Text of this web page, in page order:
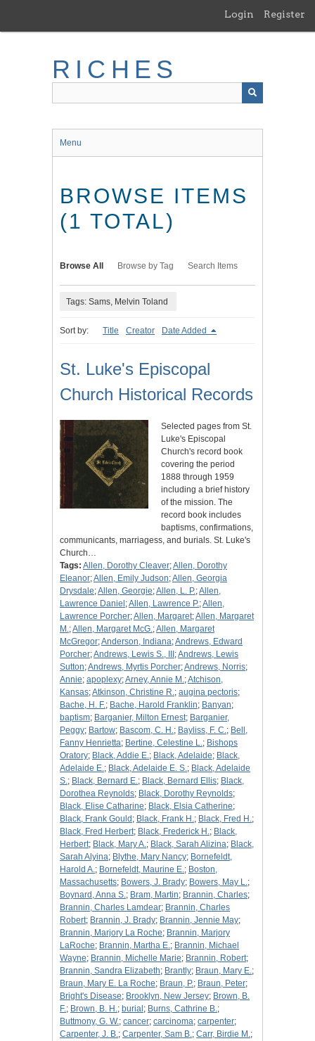
main
Login Register
RICHES
Menu
BROWSE ITEMS
(1 TOTAL)
Browse All Browse by Tag Search Items
Tags: Sams, Melvin Toland
Sort by: Title Creator Date Added
St. Luke's Episcopal
Church Historical Records
Selected pages from St.
Luke's Episcopal
Church's record book
covering the period
1888 through 1959
including a brief history
of the mission. The
record book includes
baptisms, confirmations,
communicants, marriagess, and burials. St. Luke's
Church…
Tags: Allen, Dorothy Cleaver;Allen, Dorothy
Eleanor;Allen, Emily Judson;Allen, Georgia
Drysdale;Allen, Georgie;Allen, L. P.;Allen,
Lawrence Daniel ;Allen, Lawrence P.;Allen,
Lawrence Porcher;Allen, Margaret;Allen, Margaret
M.;Allen, Margaret McG.;Allen, Margaret
McGregor;Anderson, Indiana;Andrews, Edward
Porcher;Andrews, Lewis S., III ;Andrews, Lewis
Sutton;Andrews, Myrtis Porcher;Andrews, Norris;
Annie; apoplexy;Arney, Annie M.;Atchison,
Kansas;Atkinson, Christine R.; augina pectoris;
Bache, H. F.; Bache, Harold Franklin; Banyan;
baptism; Barganier, Milton Ernest; Barganier,
Peggy; Bartow; Bascom, C. H.; Bayliss, F. C.; Bell,
Fanny Henrietta; Bertine, Celestine L.; Bishops
Oratory; Black, Addie E.; Black, Adelaide; Black,
Adelaide E.; Black, Adelaide E. S.; Black, Adelaide
S.; Black, Bernard E.; Black, Bernard Ellis; Black,
Dorothea Reynolds; Black, Dorothy Reynolds;
Black, Elise Catharine; Black, Elsia Catherine;
Black, Frank Gould ; Black, Frank H.; Black, Fred H.;
Black, Fred Herbert; Black, Frederick H.; Black,
Herbert; Black, Mary A.; Black, Sarah Alizina; Black,
Sarah Alyina; Blythe, Mary Nancy; Bornefeldt,
Harold A.; Bornefeldt, Maurine E.; Boston,
Massachusetts; Bowers, J. Brady; Bowers, May L.;
Boynard, Anna S.; Bram, Martin; Brannin, Charles;
Brannin, Charles Lamdear; Brannin, Charles
Robert; Brannin, J. Brady; Brannin, Jennie May;
Brannin, Marjory La Roche; Brannin, Marjory
LaRoche; Brannin, Martha E.; Brannin, Michael
Wayne; Brannin, Michelle Marie; Brannin, Robert;
Brannin, Sandra Elizabeth; Brantly; Braun, Mary E.;
Braun, Mary E. La Roche; Braun, P.; Braun, Peter;
Bright's Disease; Brooklyn, New Jersey; Brown, B.
F.; Brown, B. H.; burial ; Burns, Cathrine B.;
Buttmony, G. W.; cancer; carcinoma; carpenter;
Carpenter, J. B.; Carpenter, Sam B.; Carr, Birdie M.;